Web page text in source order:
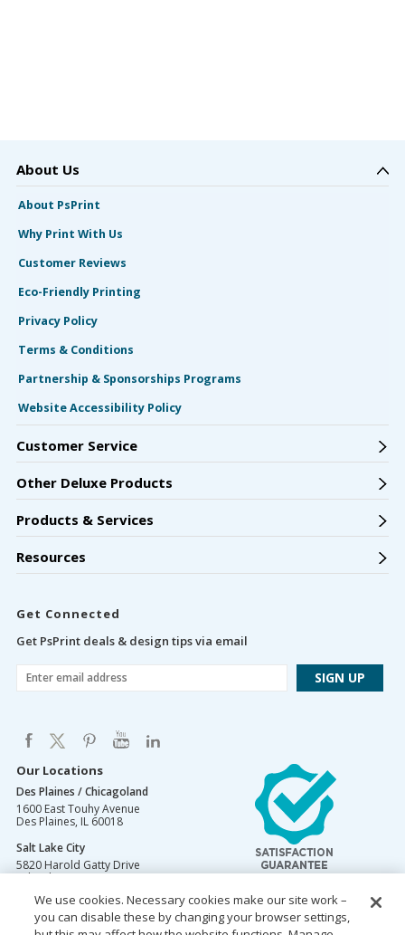
About Us
About PsPrint
Why Print With Us
Customer Reviews
Eco-Friendly Printing
Privacy Policy
Terms & Conditions
Partnership & Sponsorships Programs
Website Accessibility Policy
Customer Service
Other Deluxe Products
Products & Services
Resources
Get Connected
Get PsPrint deals & design tips via email
Our Locations
Des Plaines / Chicagoland
1600 East Touhy Avenue
Des Plaines, IL 60018
Salt Lake City
5820 Harold Gatty Drive
Salt Lake City,UT84116
Mountain Lakes
105 U.S. Highway 46
We use cookies. Necessary cookies make our site work –
you can disable these by changing your browser settings,